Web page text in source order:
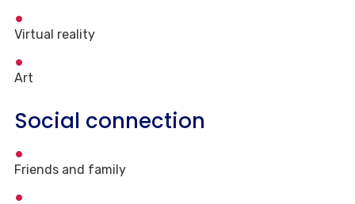
Virtual reality
Art
Social connection
Friends and family